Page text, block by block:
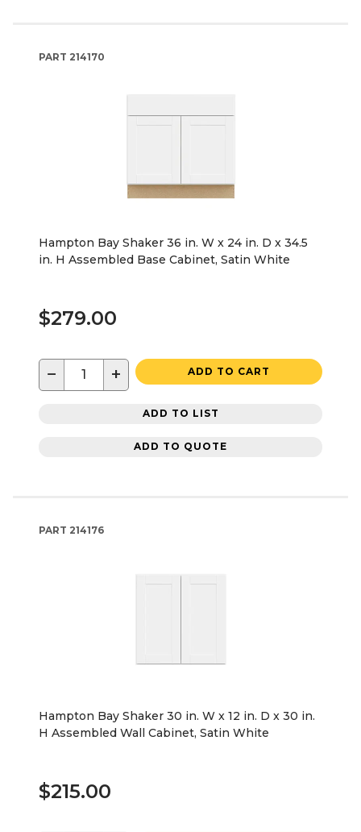
PART 214170
Hampton Bay Shaker 36 in. W x 24 in. D x 34.5
in. H Assembled Base Cabinet, Satin White
$279.00
− + ADD TO CART
ADD TO LIST
ADD TO QUOTE
PART 214176
Hampton Bay Shaker 30 in. W x 12 in. D x 30 in.
H Assembled Wall Cabinet, Satin White
$215.00